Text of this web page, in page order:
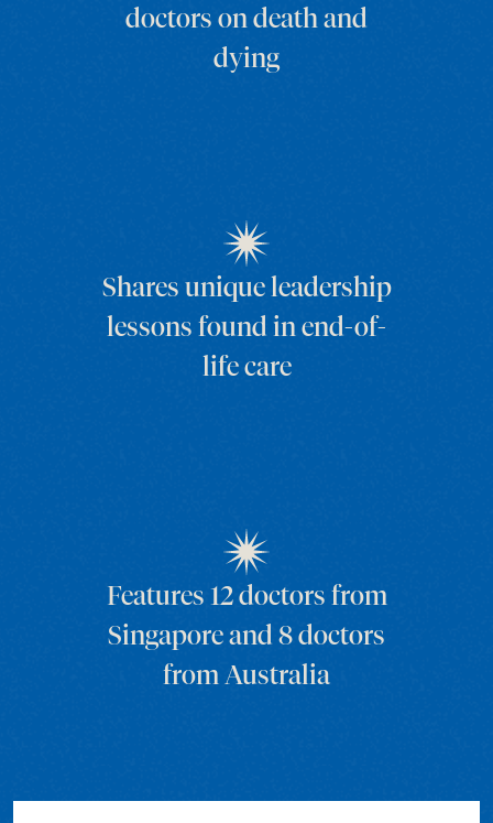
doctors on death and
dying
Shares unique leadership
lessons found in end-of-
life care
Features 12 doctors from
Singapore and 8 doctors
from Australia